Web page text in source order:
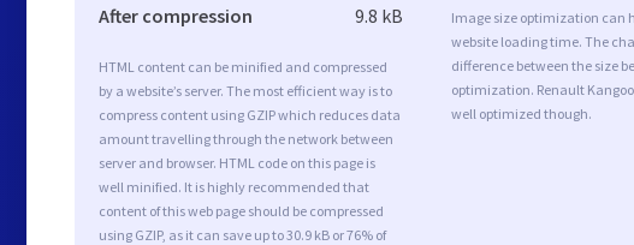
After compression 9.8 kB
HTML content can be minified and compressed
by a website’s server. The most efficient way is to
compress content using GZIP which reduces data
amount travelling through the network between
server and browser. HTML code on this page is
well minified. It is highly recommended that
content of this web page should be compressed
using GZIP, as it can save up to 30.9 kB or 76% of
Image size optimization can
website loading time. The
difference between the size
optimization. Renault
well optimized though.